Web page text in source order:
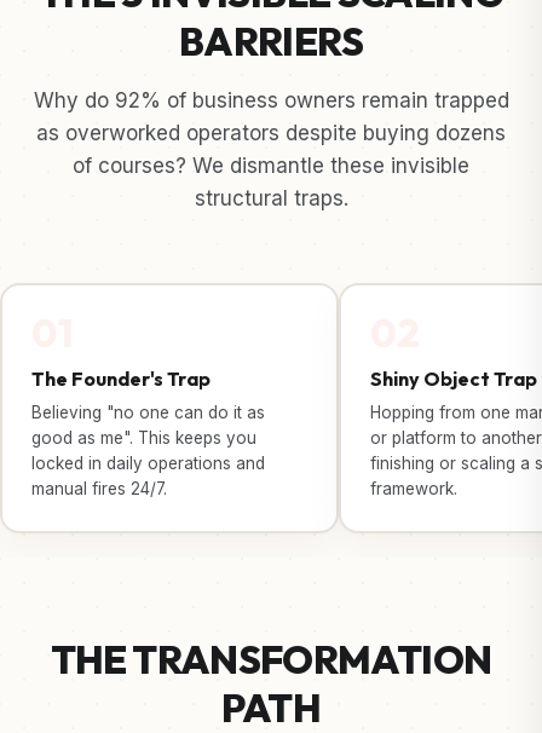
BARRIERS
Why do 92% of business owners remain trapped
as overworked operators despite buying dozens
of courses? We dismantle these invisible
structural traps.
The Founder's Trap
Believing "no one can do it as
good as me". This keeps you
locked in daily operations and
manual fires 24/7.
Shiny Object Trap
Hopping from one
or platform to
finishing or scaling a
framework.
THE TRANSFORMATION
PATH